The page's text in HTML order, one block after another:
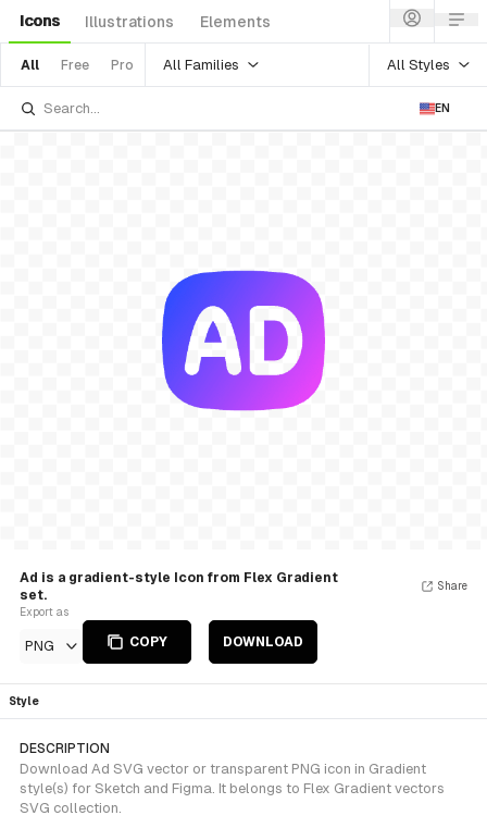
Icons Illustrations Elements
All Free Pro All Families All Styles
EN
Ad is a gradient-style Icon from Flex Gradient
set.
Export as
PNG COPY DOWNLOAD
Share
Style
DESCRIPTION
Download Ad SVG vector or transparent PNG icon in Gradient
style(s) for Sketch and Figma. It belongs to Flex Gradient vectors
SVG collection.